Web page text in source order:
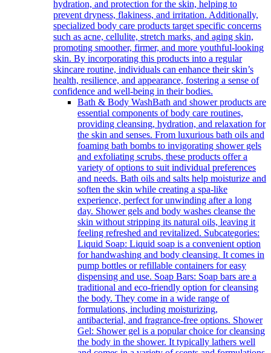
hydration, and protection for the skin, helping to
prevent dryness, flakiness, and irritation. Additionally,
specialized body care products target specific concerns
such as acne, cellulite, stretch marks, and aging skin,
promoting smoother, firmer, and more youthful-looking
skin. By incorporating this products into a regular
skincare routine, individuals can enhance their skin’s
health, resilience, and appearance, fostering a sense of
confidence and well-being in their bodies.
Bath & Body WashBath and shower products are
essential components of body care routines,
providing cleansing, hydration, and relaxation for
the skin and senses. From luxurious bath oils and
foaming bath bombs to invigorating shower gels
and exfoliating scrubs, these products offer a
variety of options to suit individual preferences
and needs. Bath oils and salts help moisturize and
soften the skin while creating a spa-like
experience, perfect for unwinding after a long
day. Shower gels and body washes cleanse the
skin without stripping its natural oils, leaving it
feeling refreshed and revitalized. Subcategories:
Liquid Soap: Liquid soap is a convenient option
for handwashing and body cleansing. It comes in
pump bottles or refillable containers for easy
dispensing and use. Soap Bars: Soap bars are a
traditional and eco-friendly option for cleansing
the body. They come in a wide range of
formulations, including moisturizing,
antibacterial, and fragrance-free options. Shower
Gel: Shower gel is a popular choice for cleansing
the body in the shower. It typically lathers well